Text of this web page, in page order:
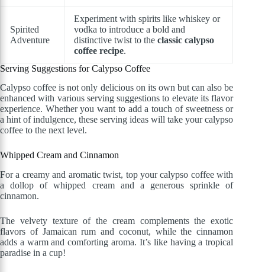
Spirited
Adventure
Experiment with spirits like whiskey or
vodka to introduce a bold and
distinctive twist to the classic calypso
coffee recipe.
Serving Suggestions for Calypso Coffee
Calypso coffee is not only delicious on its own but can also be
enhanced with various serving suggestions to elevate its flavor
experience. Whether you want to add a touch of sweetness or
a hint of indulgence, these serving ideas will take your calypso
coffee to the next level.
Whipped Cream and Cinnamon
For a creamy and aromatic twist, top your calypso coffee with
a dollop of whipped cream and a generous sprinkle of
cinnamon.
The velvety texture of the cream complements the exotic
flavors of Jamaican rum and coconut, while the cinnamon
adds a warm and comforting aroma. It’s like having a tropical
paradise in a cup!